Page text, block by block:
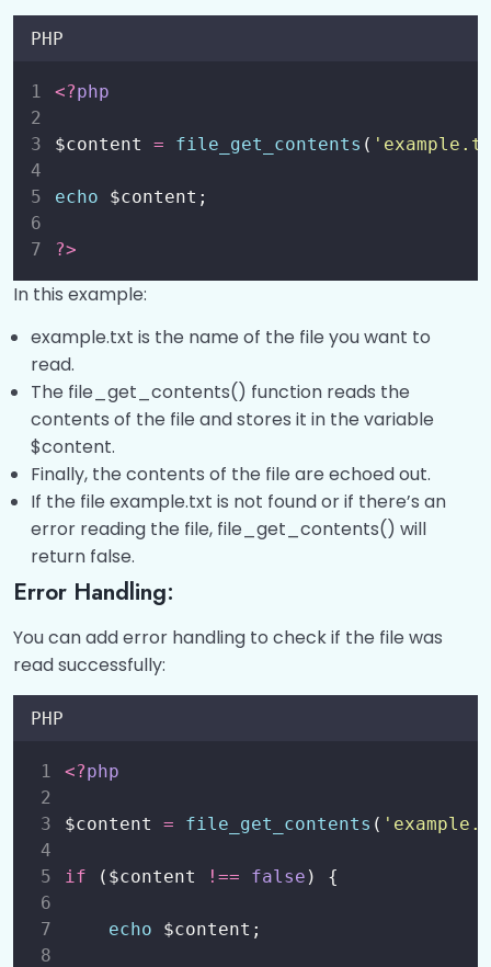
PHP
<?php
$content = file_get_contents ( '
echo $content;
?>
In this example:
example.txt is the name of the file you want to
read.
The file_get_contents() function reads the
contents of the file and stores it in the variable
$content.
Finally, the contents of the file are echoed out.
If the file example.txt is not found or if there’s an
error reading the file, file_get_contents() will
return false.
Error Handling:
You can add error handling to check if the file was
read successfully:
PHP
<?php
$content = file_get_contents ( '
if ($content !== false ) {
echo $content;